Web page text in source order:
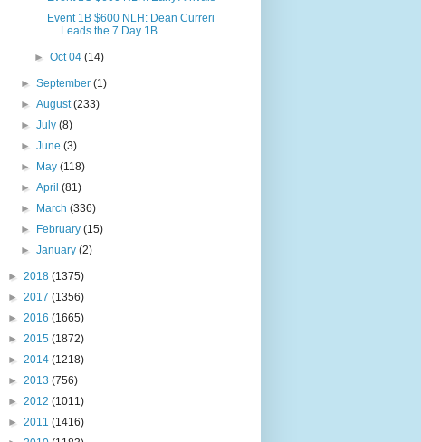
Event 1B $600 NLH: Dean Curreri
Leads the 7 Day 1B...
► Oct 04 (14)
►September(1)
►August(233)
►July(8)
►June(3)
►
May(118)
►April(81)
►
March(336)
►
February(15)
►January(2)
► 2018 (1375)
► 2017 (1356)
► 2016 (1665)
► 2015 (1872)
► 2014 (1218)
► 2013 (756)
► 2012 (1011)
► 2011 (1416)